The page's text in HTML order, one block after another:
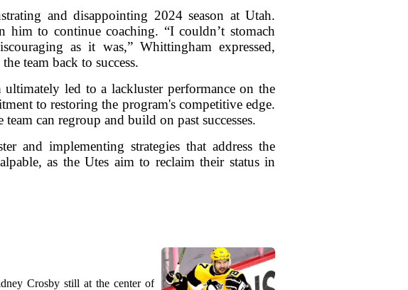
and disappointing 2024 season at Utah.
him to continue coaching. “I couldn’t stomach
as it was,” Whittingham expressed,
team back to success.
led to a lackluster performance on the
to restoring the program's competitive edge.
can regroup and build on past successes.
and implementing strategies that address the
as the Utes aim to reclaim their status in
Crosby still at the center of